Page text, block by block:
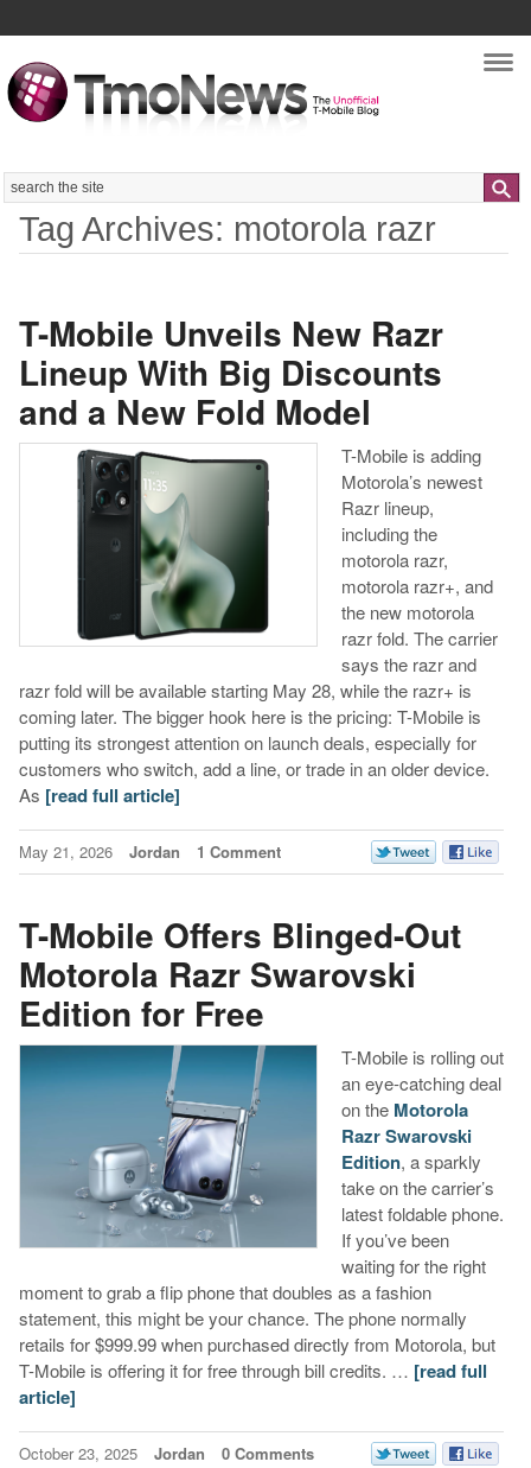
Search
Tag Archives: motorola razr
T-Mobile Unveils New Razr
Lineup With Big Discounts
and a New Fold Model
T-Mobile is adding
Motorola’s newest
Razr lineup,
including the
motorola razr,
motorola razr+, and
the new motorola
razr fold. The carrier
says the razr and
razr fold will be available starting May 28, while the razr+ is
coming later. The bigger hook here is the pricing: T-Mobile is
putting its strongest attention on launch deals, especially for
customers who switch, add a line, or trade in an older device.
As [read full article]
May 21, 2026 Jordan 1 Comment
T-Mobile Offers Blinged-Out
Motorola Razr Swarovski
Edition for Free
T-Mobile is rolling out
an eye-catching deal
on the Motorola
Razr Swarovski
Edition, a sparkly
take on the carrier’s
latest foldable phone.
If you’ve been
waiting for the right
moment to grab a flip phone that doubles as a fashion
statement, this might be your chance. The phone normally
retails for $999.99 when purchased directly from Motorola, but
T-Mobile is offering it for free through bill credits. … [read full
article]
October 23, 2025 Jordan 0 Comments